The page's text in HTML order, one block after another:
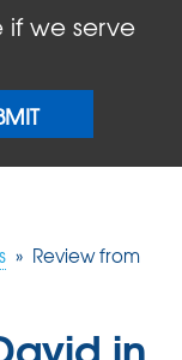
if we serve
» Review from